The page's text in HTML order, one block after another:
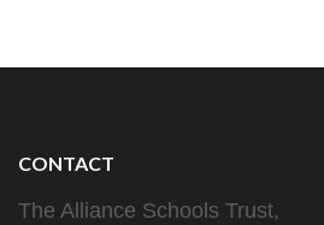
CONTACT
The Alliance Schools Trust,